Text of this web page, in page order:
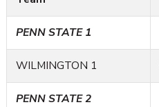
PENN STATE 1
WILMINGTON 1
PENN STATE 2